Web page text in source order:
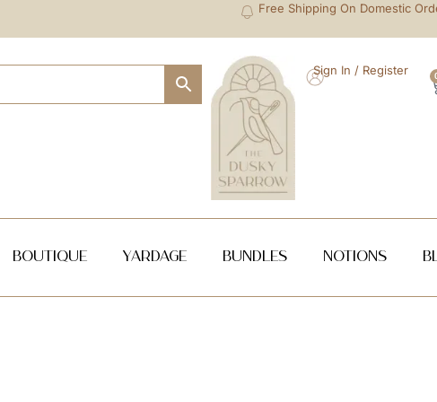
Free Shipping On Domestic
Sign In / Register
Boutique Yardage Bundles NOTIONS